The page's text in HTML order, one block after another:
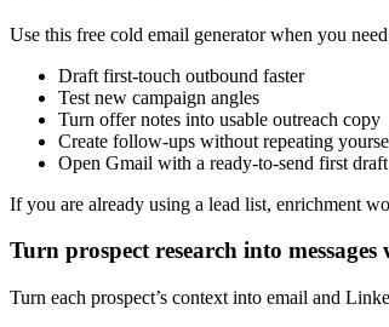
Use this free cold email generator when you
Draft first-touch outbound faster
Test new campaign angles
Turn offer notes into usable outreach copy
Create follow-ups without repeating
Open Gmail with a ready-to-send first draft
If you are already using a lead list, enrichment
Turn prospect research into
Turn each prospect’s context into email and